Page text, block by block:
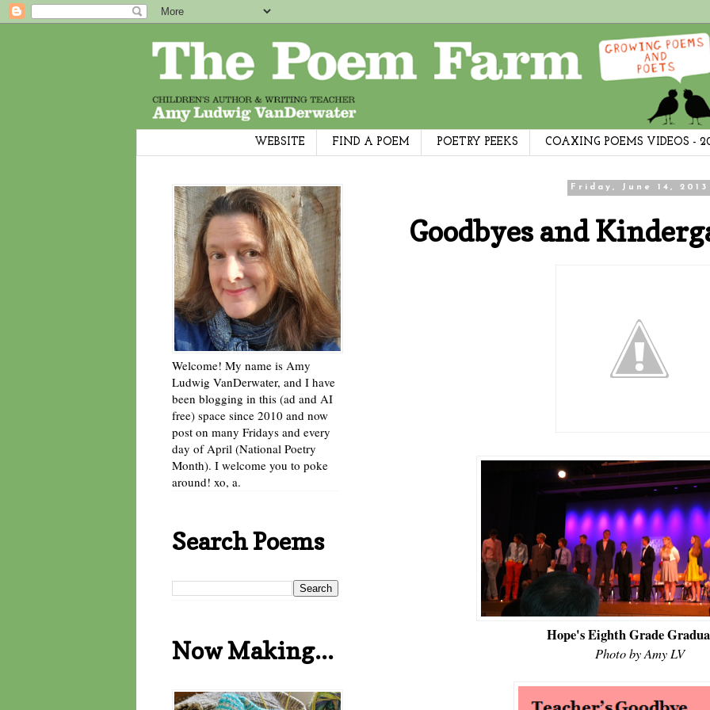
WEBSITE FIND A POEM POETRY PEEKS COAXING POEMS VIDEOS -
Friday, June 14, 2013
Goodbyes and
Hope's Eighth Grade
Photo by Amy LV
Welcome! My name is Amy
Ludwig VanDerwater, and I have
been blogging in this (ad and AI
free) space since 2010 and now
post on many Fridays and every
day of April (National Poetry
Month). I welcome you to poke
around! xo, a.
Search Poems
Now Making...